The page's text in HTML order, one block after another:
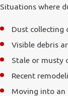
Situations where
Dust collecting
Visible debris
Stale or musty
Recent
Moving into an